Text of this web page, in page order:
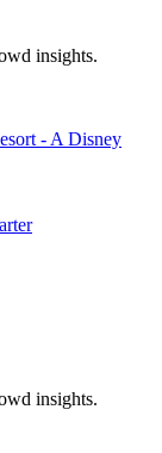
insights.
- A Disney
insights.